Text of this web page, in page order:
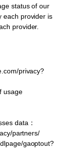
status of our
each provider is
provider.
privacy?
usage
data：
partners/
gaoptout?